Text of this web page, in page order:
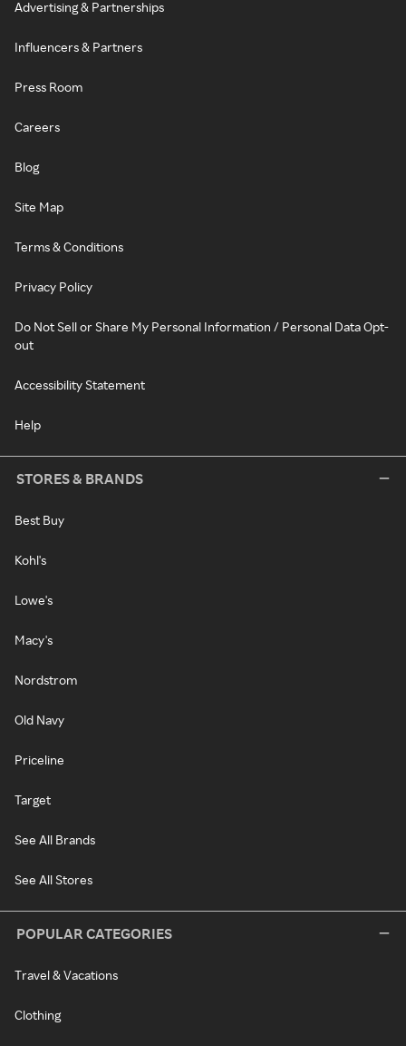
Advertising & Partnerships
Influencers & Partners
Press Room
Careers
Blog
Site Map
Terms & Conditions
Privacy Policy
Do Not Sell or Share My Personal Information / Personal Data Opt-
out
Accessibility Statement
Help
STORES & BRANDS
Best Buy
Kohl's
Lowe's
Macy's
Nordstrom
Old Navy
Priceline
Target
See All Brands
See All Stores
POPULAR CATEGORIES
Travel & Vacations
Clothing